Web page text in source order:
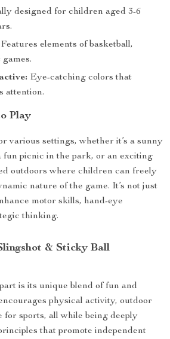
designed for children aged 3-6
Features elements of basketball,
Eye-catching colors that
attention.
Play
various settings, whether it’s a sunny
fun picnic in the park, or an exciting
outdoors where children can freely
nature of the game. It’s not just
motor skills, hand-eye
thinking.
& Sticky Ball
is its unique blend of fun and
physical activity, outdoor
for sports, all while being deeply
that promote independent